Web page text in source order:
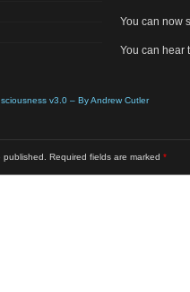
You can now
You can hear
v3.0 – By Andrew Cutler
Required fields are marked *